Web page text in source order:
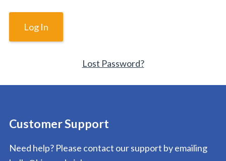
Lost Password?
Customer Support
Need help? Please contact our support by emailing